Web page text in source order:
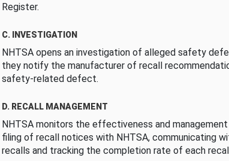
Register.
C. INVESTIGATION
NHTSA opens an investigation of alleged safety
they notify the manufacturer of recall
safety-related defect.
D. RECALL MANAGEMENT
NHTSA monitors the effectiveness and
filing of recall notices with NHTSA, communicating
recalls and tracking the completion rate of each